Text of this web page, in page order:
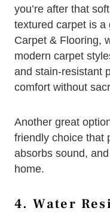
you’re after that
textured carpet is a
Carpet & Flooring,
modern carpet
and stain-resistant
comfort without
Another great
friendly choice that
absorbs sound,
home.
4. Water